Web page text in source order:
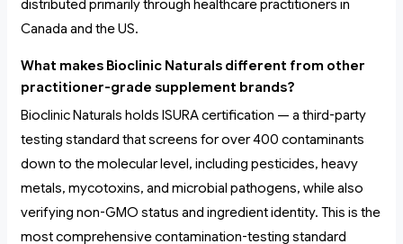
distributed primarily through healthcare practitioners in
Canada and the US.
What makes Bioclinic Naturals different from other
practitioner-grade supplement brands?
Bioclinic Naturals holds ISURA certification — a third-party
testing standard that screens for over 400 contaminants
down to the molecular level, including pesticides, heavy
metals, mycotoxins, and microbial pathogens, while also
verifying non-GMO status and ingredient identity. This is the
most comprehensive contamination-testing standard